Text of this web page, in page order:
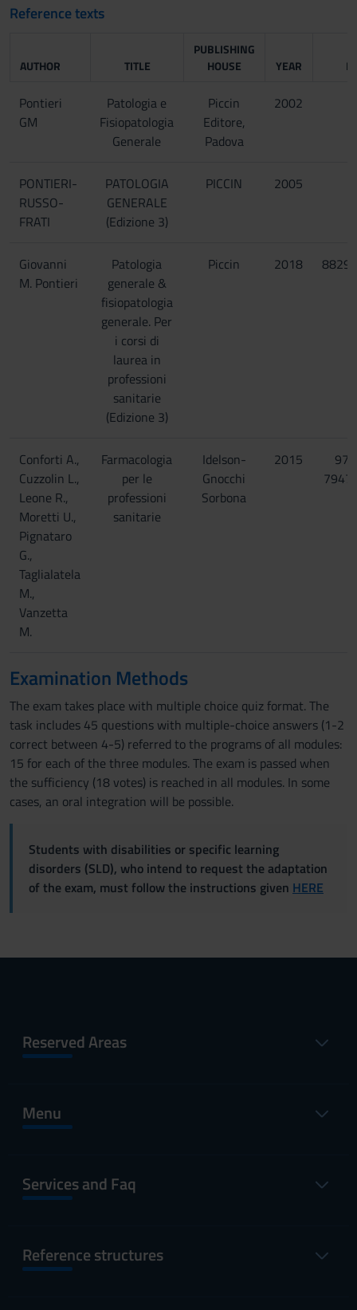
Reference texts
AUTHOR TITLE
PUBLISHING
HOUSE
YEAR
Pontieri
GM
Patologia e
Fisiopatologia
Generale
Piccin
Editore,
Padova
2002
PONTIERI-
RUSSO-
FRATI
PATOLOGIA
GENERALE
(Edizione 3)
PICCIN 2005
Giovanni
M. Pontieri
Patologia
generale &
fisiopatologia
generale. Per
i corsi di
laurea in
professioni
sanitarie
(Edizione 3)
Piccin 2018
Conforti A.,
Cuzzolin L.,
Leone R.,
Moretti U.,
Pignataro
G.,
Taglialatela
M.,
Vanzetta
M.
Farmacologia
per le
professioni
sanitarie
Idelson-
Gnocchi
Sorbona
2015
Examination Methods
The exam takes place with multiple choice quiz format. The
task includes 45 questions with multiple-choice answers (1-2
correct between 4-5) referred to the programs of all modules:
15 for each of the three modules. The exam is passed when
the sufficiency (18 votes) is reached in all modules. In some
cases, an oral integration will be possible.
Students with disabilities or specific learning
disorders (SLD), who intend to request the adaptation
of the exam, must follow the instructions given HERE
Reserved Areas
Menu
Services and Faq
Reference structures